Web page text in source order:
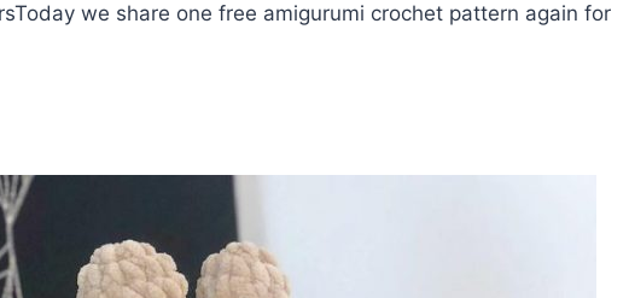
we share one free amigurumi crochet pattern again for